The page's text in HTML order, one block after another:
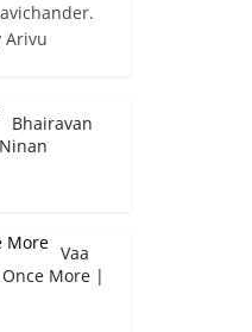
Arivu
Bhairavan
Vaa
More |